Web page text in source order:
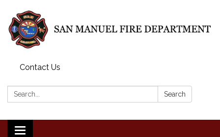
Contact Us
Search: Search
Toggle